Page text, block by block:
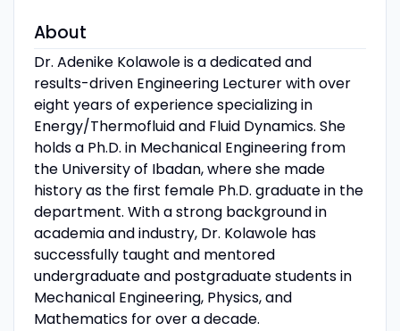
About
Dr. Adenike Kolawole is a dedicated and
results-driven Engineering Lecturer with over
eight years of experience specializing in
Energy/Thermofluid and Fluid Dynamics. She
holds a Ph.D. in Mechanical Engineering from
the University of Ibadan, where she made
history as the first female Ph.D. graduate in the
department. With a strong background in
academia and industry, Dr. Kolawole has
successfully taught and mentored
undergraduate and postgraduate students in
Mechanical Engineering, Physics, and
Mathematics for over a decade.